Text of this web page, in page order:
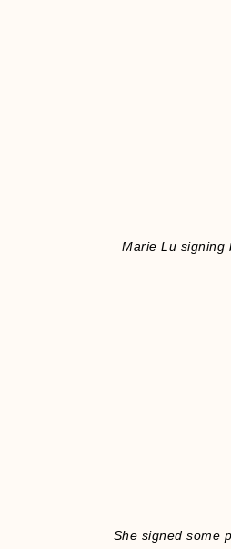
Marie Lu signing
She signed some